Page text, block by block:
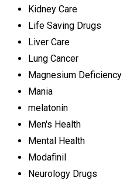
Kidney Care
Life Saving Drugs
Liver Care
Lung Cancer
Magnesium Deficiency
Mania
melatonin
Men's Health
Mental Health
Modafinil
Neurology Drugs